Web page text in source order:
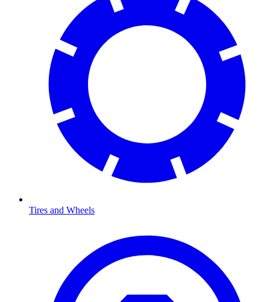
Tires and Wheels